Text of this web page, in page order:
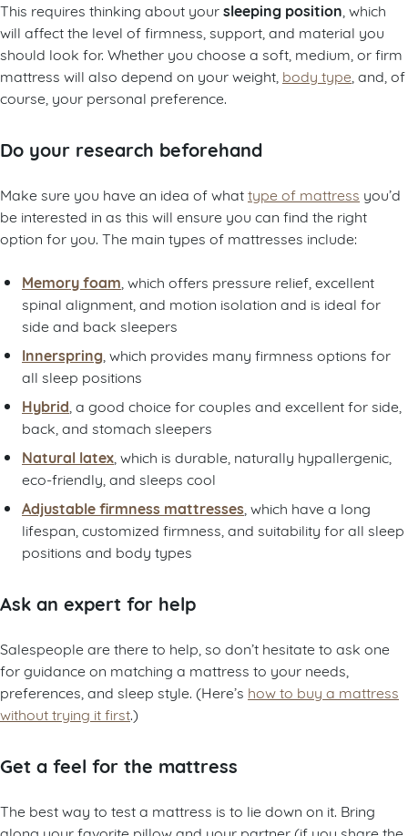
This requires thinking about yoursleeping position , which
will affect the level of firmness, support, and material you
should look for. Whether you choose a soft, medium, or firm
mattress will also depend on your weight, body type , and, of
course, your personal preference.
Do your research beforehand
Make sure you have an idea of whattype of mattress you’d
be interested in as this will ensure you can find the right
option for you. The main types of mattresses include:
Memory foam , which offers pressure relief, excellent
spinal alignment, and motion isolation and is ideal for
side and back sleepers
Innerspring , which provides many firmness options for
all sleep positions
Hybrid , a good choice for couples and excellent for side,
back, and stomach sleepers
Natural latex , which is durable, naturally hypallergenic,
eco-friendly, and sleeps cool
Adjustable firmness mattresses , which have a long
lifespan, customized firmness, and suitability for all sleep
positions and body types
Ask an expert for help
Salespeople are there to help, so don’t hesitate to ask one
for guidance on matching a mattress to your needs,
preferences, and sleep style. (Here’s how to buy a mattress
without trying it first.)
Get a feel for the mattress
The best way to test a mattress is to lie down on it. Bring
along your favorite pillow and your partner (if you share the